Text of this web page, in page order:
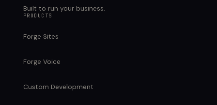
Built to run your business.
PRODUCTS
Forge Sites
Forge Voice
Custom Development